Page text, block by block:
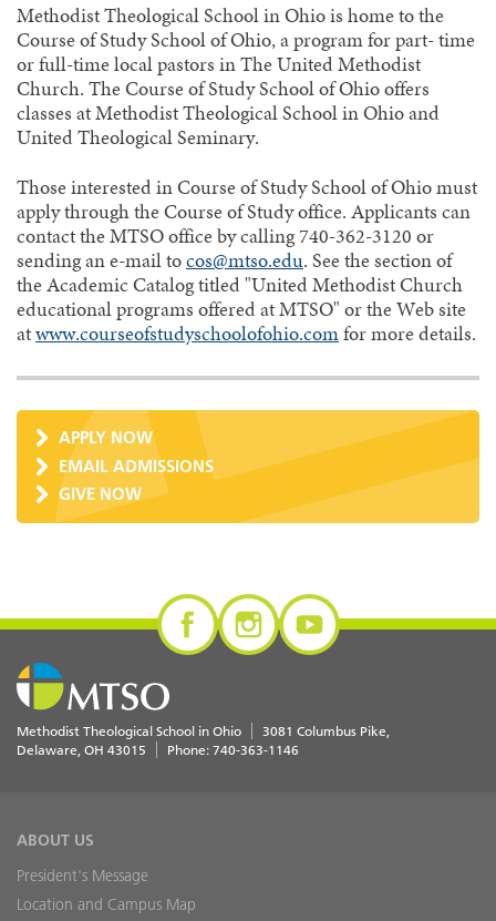
Methodist Theological School in Ohio is home to the
Course of Study School of Ohio, a program for part- time
or full-time local pastors in The United Methodist
Church. The Course of Study School of Ohio offers
classes at Methodist Theological School in Ohio and
United Theological Seminary.
Those interested in Course of Study School of Ohio must
apply through the Course of Study office. Applicants can
contact the MTSO office by calling 740-362-3120 or
sending an e-mail tocos@mtso.edu. See the section of
the Academic Catalog titled "United Methodist Church
educational programs offered at MTSO" or the Web site
atwww.courseofstudyschoolofohio.comfor more details.
APPLY NOW
EMAIL ADMISSIONS
GIVE NOW
Methodist Theological School in Ohio
3081 Columbus Pike
Delaware OH 43015 Phone: 740-363-1146
ABOUT US
President's Message
Location and Campus Map